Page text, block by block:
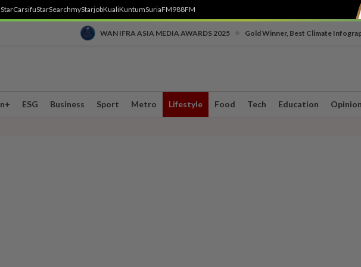
StarCarsifuStarSearchmyStarjobKualiKuntumSuriaFM988FM
WAN IFRA ASIA MEDIA AWARDS 2025 Gold Winner, Best Climate
ESG Business Sport Metro Lifestyle Food Tech Education Opinion